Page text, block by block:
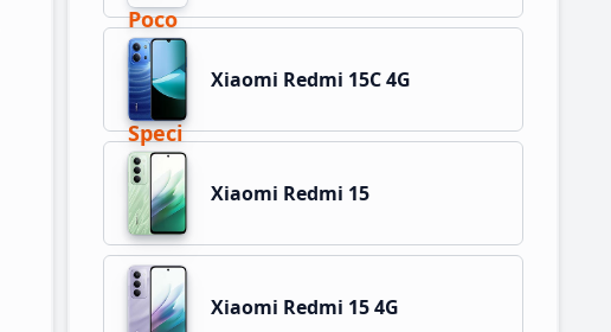
Xiaomi Redmi 15C 4G
Xiaomi Redmi 15
Xiaomi Redmi 15 4G